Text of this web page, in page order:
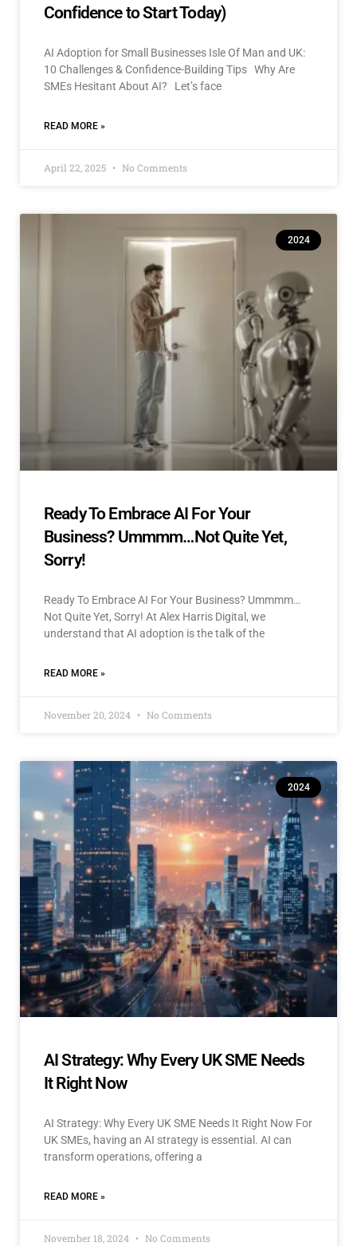
Confidence to Start Today)
AI Adoption for Small Businesses Isle Of Man and UK:
10 Challenges & Confidence-Building Tips Why Are
SMEs Hesitant About AI? Let’s face
READ MORE »
April 22, 2025 No Comments
2024
Ready To Embrace AI For Your
Business? Ummmm…Not Quite Yet,
Sorry!
Ready To Embrace AI For Your Business? Ummmm…
Not Quite Yet, Sorry! At Alex Harris Digital, we
understand that AI adoption is the talk of the
READ MORE »
November 20, 2024 No Comments
2024
AI Strategy: Why Every UK SME Needs
It Right Now
AI Strategy: Why Every UK SME Needs It Right Now For
UK SMEs, having an AI strategy is essential. AI can
transform operations, offering a
READ MORE »
November 18, 2024 No Comments